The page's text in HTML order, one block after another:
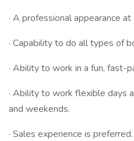
· A professional appearance
· Capability to do all types of
· Ability to work in a fun, fast-
· Ability to work flexible days
and weekends.
· Sales experience is preferred.